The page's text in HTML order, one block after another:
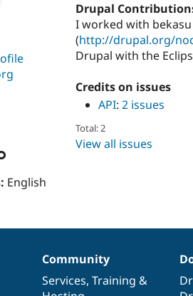
English
Drupal
I worked with
(http://drupal.org/
Drupal with the
Credits on issues
API: 2 issues
Total: 2
View all issues
Community
Services, Training &